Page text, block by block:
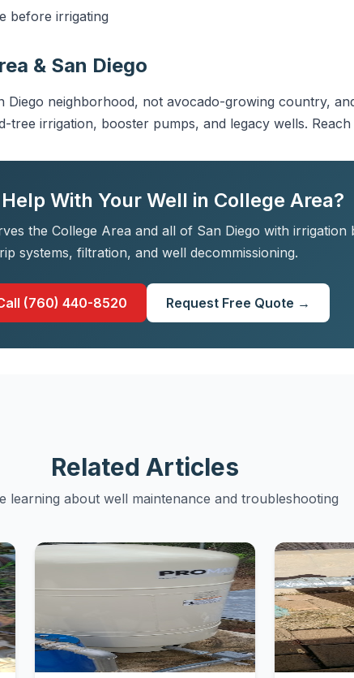
before irrigating
& San Diego
Diego neighborhood, not avocado-growing country,
tree irrigation, booster pumps, and legacy wells.
With Your Well in College Area?
the College Area and all of San Diego with irrigation
systems, filtration, and well decommissioning.
(760) 440-8520 Request Free Quote →
Related Articles
learning about well maintenance and troubleshooting